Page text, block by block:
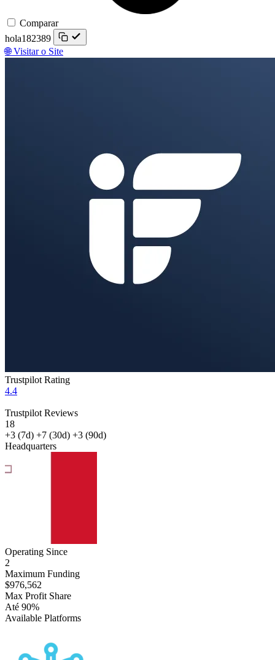
Comparar
hola182389
🌐 Visitar o Site
Trustpilot Rating
4.4
Trustpilot Reviews
18
+3 (7d) +7 (30d) +3 (90d)
Headquarters
Operating Since
2
Maximum Funding
$976,562
Max Profit Share
Até 90%
Available Platforms